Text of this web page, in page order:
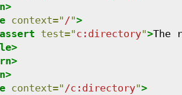
>
context=" /">
test="c:directory">The
>
>
>
context=" /c:directory">